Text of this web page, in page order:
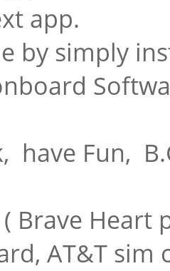
app.
by simply
have Fun,
AT&T sim